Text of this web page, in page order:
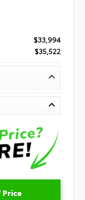
$33,994
$35,522